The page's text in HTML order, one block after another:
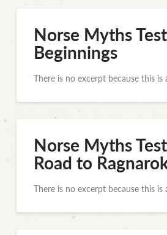
Norse Myths
Beginnings
There is no excerpt because this
Norse Myths
Road to
There is no excerpt because this